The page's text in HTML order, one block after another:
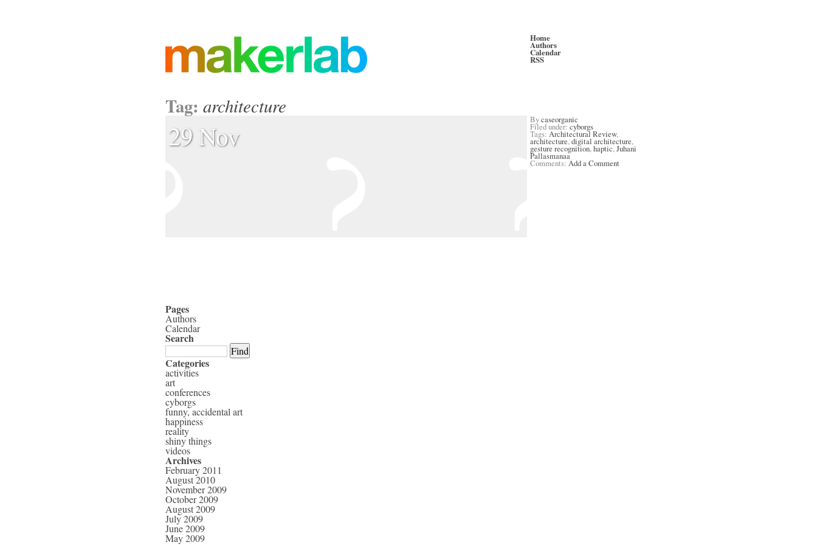
Home
Authors
Calendar
RSS
Tag: architecture
29 Nov Bycaseorganic
Filed under: cyborgs
Tags: Architectural Review,
architecture,digital architecture,
gesture recognition,haptic,Juhani
Pallasmanaa
Comments: Add a Comment
Pages
Authors
Calendar
Search
Categories
activities
art
conferences
cyborgs
funny, accidental art
happiness
reality
shiny things
videos
Archives
February 2011
August 2010
November 2009
October 2009
August 2009
July 2009
June 2009
May 2009